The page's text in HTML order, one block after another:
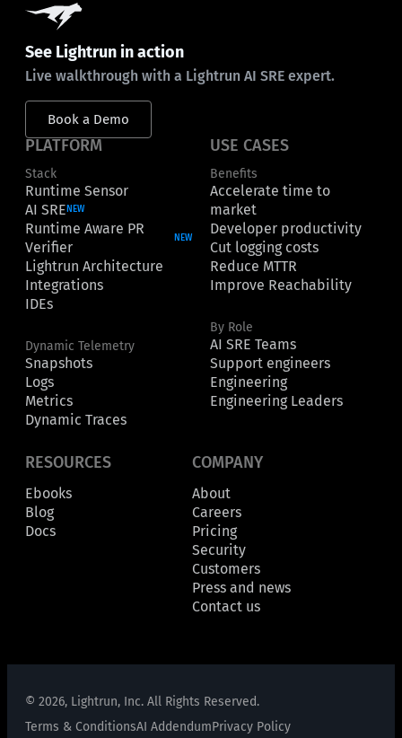
See Lightrun in action
Live walkthrough with a Lightrun AI SRE expert.
Book a Demo
PLATFORM
Stack
Runtime Sensor
AI SRENEW
Runtime Aware PR
Verifier
NEW
Lightrun Architecture
Integrations
IDEs
Dynamic Telemetry
Snapshots
Logs
Metrics
Dynamic Traces
USE CASES
Benefits
Accelerate time to
market
Developer productivity
Cut logging costs
Reduce MTTR
Improve Reachability
By Role
AI SRE Teams
Support engineers
Engineering
Engineering Leaders
RESOURCES
Ebooks
Blog
Docs
COMPANY
About
Careers
Pricing
Security
Customers
Press and news
Contact us
© 2026, Lightrun, Inc. All Rights Reserved.
Terms & ConditionsAI AddendumPrivacy Policy